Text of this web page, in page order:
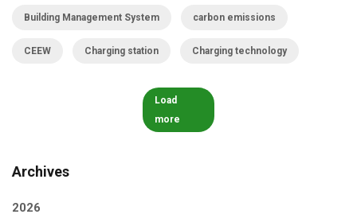
Building Management System carbon emissions
CEEW Charging station Charging technology
Load
more
Archives
2026